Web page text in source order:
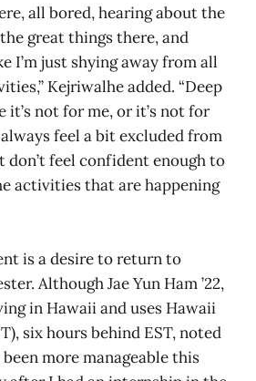
all bored, hearing about the
great things there, and
I’m just shying away from all
Kejriwalhe added. “Deep
it’s not for me, or it’s not for
feel a bit excluded from
don’t feel confident enough to
activities that are happening
is a desire to return to
Although Jae Yun Ham ’22,
in Hawaii and uses Hawaii
six hours behind EST, noted
more manageable this